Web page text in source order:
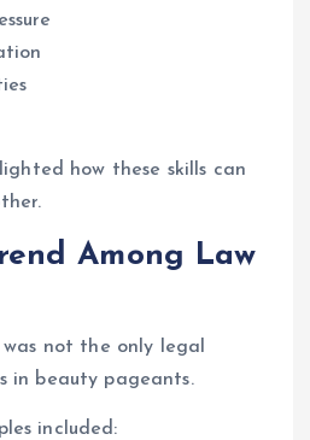
how these skills can
Among Law
not the only legal
in beauty pageants.
included: